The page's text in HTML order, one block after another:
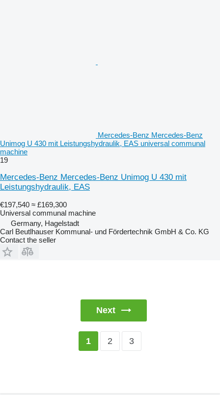
Mercedes-Benz Mercedes-Benz
Unimog U 430 mit Leistungshydraulik, EAS universal communal
machine
19
Mercedes-Benz Mercedes-Benz Unimog U 430 mit
Leistungshydraulik, EAS
€197,540 ≈ £169,300
Universal communal machine
Germany, Hagelstadt
Carl Beutlhauser Kommunal- und Fördertechnik GmbH & Co. KG
Contact the seller
Next
1 2 3